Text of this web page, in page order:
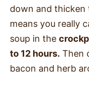
down and
means you really
soup in the
to 12 hours. Then
bacon and herb